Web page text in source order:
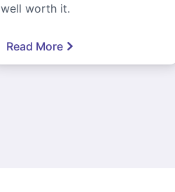
well worth it.
Read More